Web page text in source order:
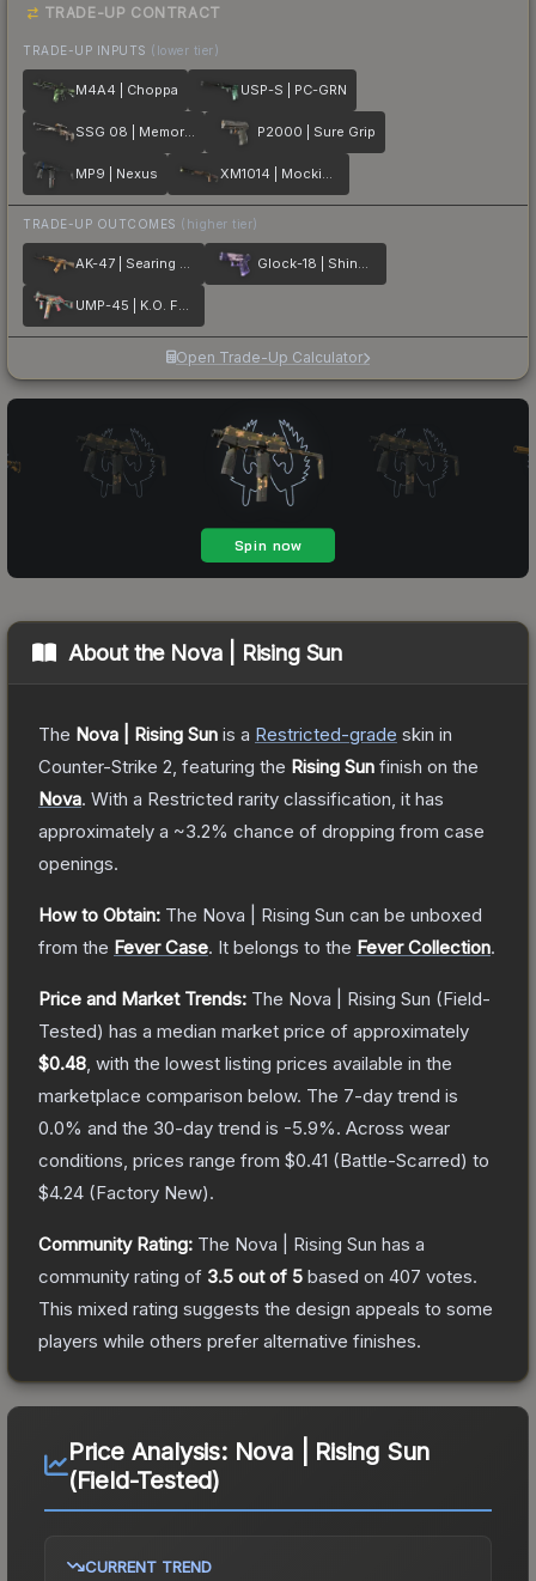
TRADE-UP CONTRACT
TRADE-UP INPUTS (lower tier)
M4A4 | Choppa USP-S | PC-GRN
SSG 08 | Memorial P2000 | Sure Grip
MP9 | Nexus XM1014 | Mockingbird
TRADE-UP OUTCOMES (higher tier)
AK-47 | Searing Rage Glock-18 | Shinobu
UMP-45 | K.O. Factory
Open Trade-Up Calculator
About the Nova | Rising Sun
The Nova | Rising Sun is a Restricted-grade skin in
Counter-Strike 2 , featuring the Rising Sun finish on the
Nova. With a Restricted rarity classification, it has
approximately a ~3.2% chance of dropping from case
openings.
How to Obtain: The Nova | Rising Sun can be unboxed
from the Fever Case. It belongs to the Fever Collection.
Price and Market Trends: The Nova | Rising Sun (Field-
Tested) has a median market price of approximately
$0.48 , with the lowest listing prices available in the
marketplace comparison below. The 7-day trend is
0.0% and the 30-day trend is -5.9%. Across wear
conditions, prices range from $0.41 (Battle-Scarred) to
$4.24 (Factory New).
Community Rating: The Nova | Rising Sun has a
community rating of 3.5 out of 5 based on 407 votes.
This mixed rating suggests the design appeals to some
players while others prefer alternative finishes.
Price Analysis: Nova | Rising Sun
(Field-Tested)
CURRENT TREND